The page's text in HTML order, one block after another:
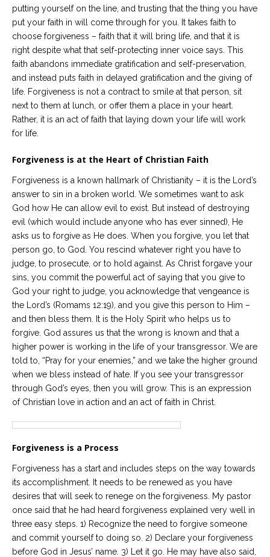
putting yourself on the line, and trusting that the thing you have
put your faith in will come through for you. It takes faith to
choose forgiveness – faith that it will bring life, and that it is
right despite what that self-protecting inner voice says. This
faith abandons immediate gratification and self-preservation,
and instead puts faith in delayed gratification and the giving of
life. Forgiveness is not a contract to smile at that person, sit
next to them at lunch, or offer them a place in your heart.
Rather, it is an act of faith that laying down your life will work
for life.
Forgiveness is at the Heart of Christian Faith
Forgiveness is a known hallmark of Christianity – it is the Lord’s
answer to sin in a broken world. We sometimes want to ask
God how He can allow evil to exist. But instead of destroying
evil (which would include anyone who has ever sinned), He
asks us to forgive as He does. When you forgive, you let that
person go, to God. You rescind whatever right you have to
judge, to prosecute, or to hold against. As Christ forgave your
sins, you commit the powerful act of saying that you give to
God your right to judge, you acknowledge that vengeance is
the Lord’s (Romams 12:19), and you give this person to Him –
and then bless them. It is the Holy Spirit who helps us to
forgive. God assures us that the wrong is known and that a
higher power is working in the life of your transgressor. We are
told to, “Pray for your enemies,” and we take the higher ground
when we bless instead of hate. If you see your transgressor
through God’s eyes, then you will grow. This is an expression
of Christian love in action and an act of faith in Christ.
Forgiveness is a Process
Forgiveness has a start and includes steps on the way towards
its accomplishment. It needs to be renewed as you have
desires that will seek to renege on the forgiveness. My pastor
once said that he had heard forgiveness explained very well in
three easy steps. 1) Recognize the need to forgive someone
and commit yourself to doing so. 2) Declare your forgiveness
before God in Jesus’ name. 3) Let it go. He may have also said,